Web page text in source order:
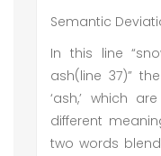
Semantic
In this line
ash(line 37)”
‘ash,’ which
different
two words